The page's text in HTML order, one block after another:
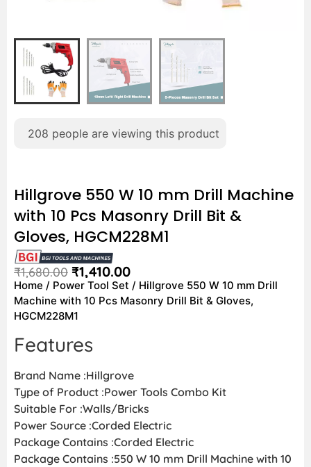
208 people are viewing this product
Hillgrove 550 W 10 mm Drill Machine
with 10 Pcs Masonry Drill Bit &
Gloves, HGCM228M1
₹1,680.00 ₹1,410.00
Home / Power Tool Set / Hillgrove 550 W 10 mm Drill
Machine with 10 Pcs Masonry Drill Bit & Gloves,
HGCM228M1
Features
Brand Name :Hillgrove
Type of Product :Power Tools Combo Kit
Suitable For :Walls/Bricks
Power Source :Corded Electric
Package Contains :Corded Electric
Package Contains :550 W 10 mm Drill Machine with 10